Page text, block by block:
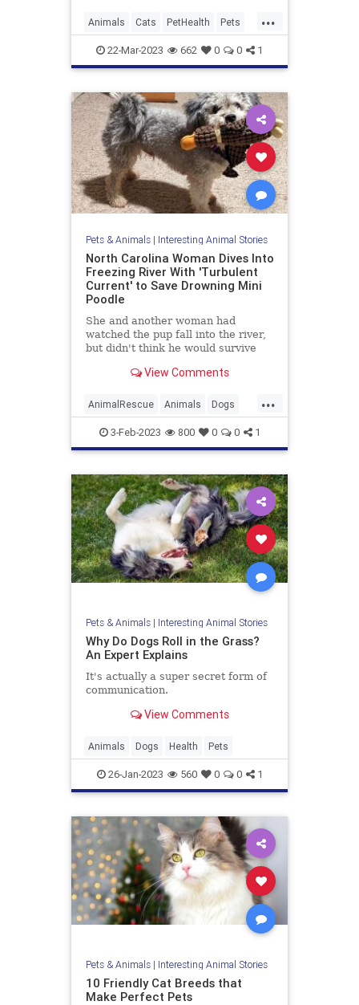
...
Animals Cats PetHealth Pets
PetSafety
22-Mar-2023 662 0 0 1
Pets & Animals| Interesting Animal Stories
North Carolina Woman Dives Into
Freezing River With 'Turbulent
Current' to Save Drowning Mini
Poodle
She and another woman had
watched the pup fall into the river,
but didn't think he would survive
View Comments
...
AnimalRescue Animals Dogs
Heroes News Pets
3-Feb-2023 800 0 0 1
Pets & Animals| Interesting Animal Stories
Why Do Dogs Roll in the Grass?
An Expert Explains
It's actually a super secret form of
communication.
View Comments
Animals Dogs Health Pets
26-Jan-2023 560 0 0 1
Pets & Animals| Interesting Animal Stories
10 Friendly Cat Breeds that
Make Perfect Pets